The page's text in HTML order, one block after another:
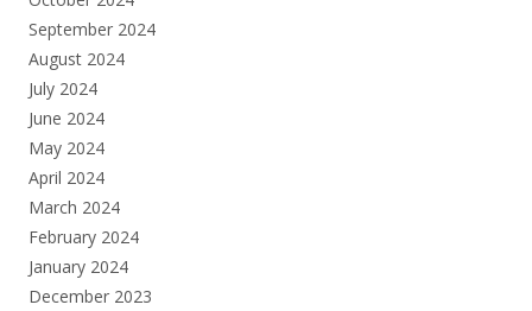
September 2024
August 2024
July 2024
June 2024
May 2024
April 2024
March 2024
February 2024
January 2024
December 2023